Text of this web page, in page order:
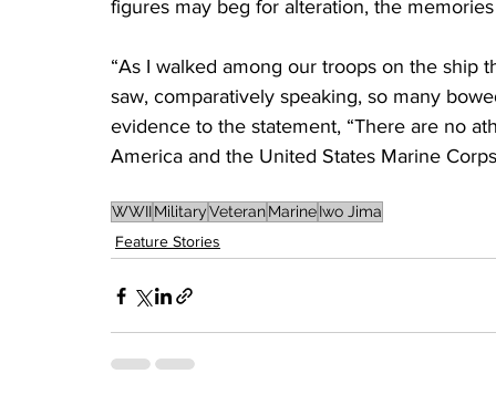
figures may beg for alteration, the
“As I walked among our troops on the
saw, comparatively speaking, so many
evidence to the statement, “There are no
America and the United States Marine
WWIIMilitaryVeteranMarineIwo Jima
Feature Stories